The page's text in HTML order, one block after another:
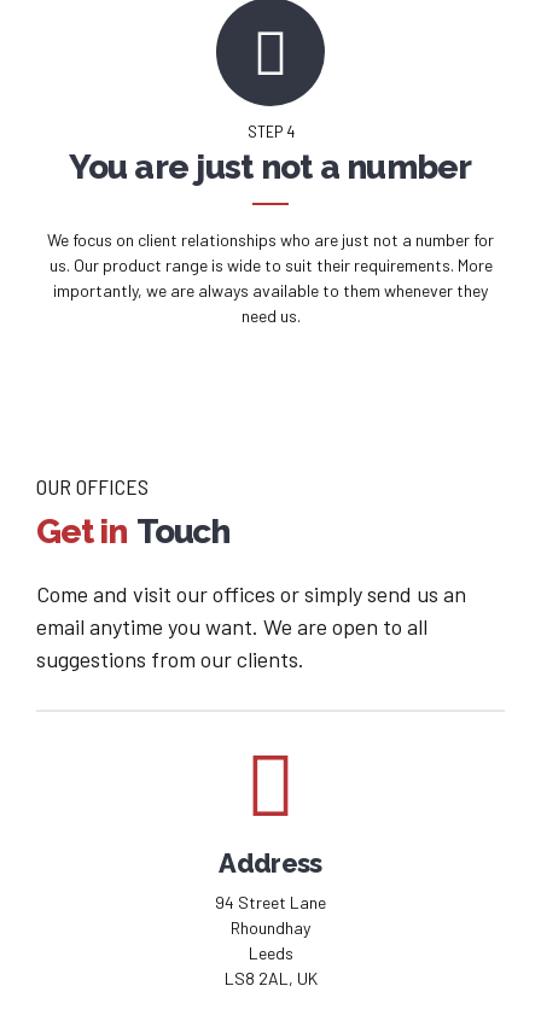
STEP 4
You are just not a number
We focus on client relationships who are just not a number for
us. Our product range is wide to suit their requirements. More
importantly, we are always available to them whenever they
need us.
OUR OFFICES
Get in Touch
Come and visit our offices or simply send us an
email anytime you want. We are open to all
suggestions from our clients.
Address
94 Street Lane
Rhoundhay
Leeds
LS8 2AL, UK